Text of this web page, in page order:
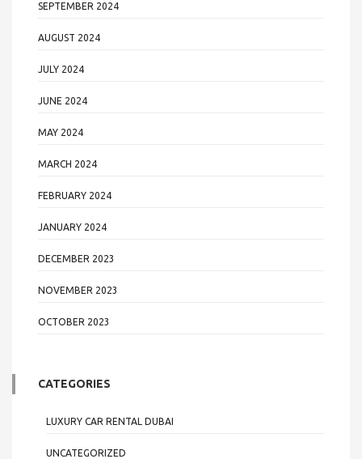
SEPTEMBER 2024
AUGUST 2024
JULY 2024
JUNE 2024
MAY 2024
MARCH 2024
FEBRUARY 2024
JANUARY 2024
DECEMBER 2023
NOVEMBER 2023
OCTOBER 2023
CATEGORIES
LUXURY CAR RENTAL DUBAI
UNCATEGORIZED